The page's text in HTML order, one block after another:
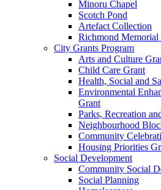
Minoru Chapel
Scotch Pond
Artefact Collection
Richmond Memorial
City Grants Program
Arts and Culture
Child Care Grant
Health, Social and
Environmental
Grant
Parks, Recreation
Neighbourhood
Community
Housing Priorities
Social Development
Community Social
Social Planning